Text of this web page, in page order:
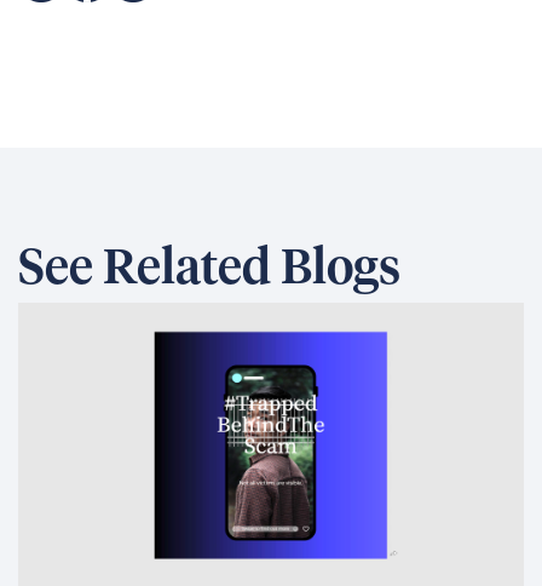
See Related Blogs